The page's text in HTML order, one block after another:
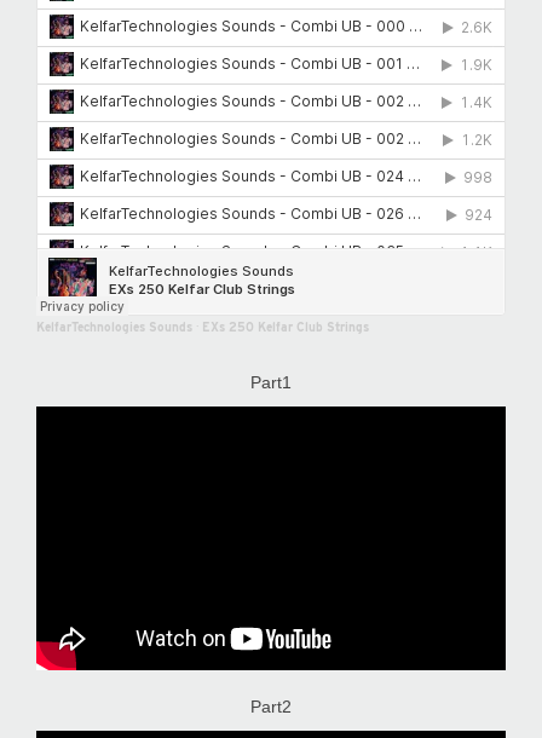
KelfarTechnologies Sounds EXs 250 Kelfar Club Strings
Part1
Part2